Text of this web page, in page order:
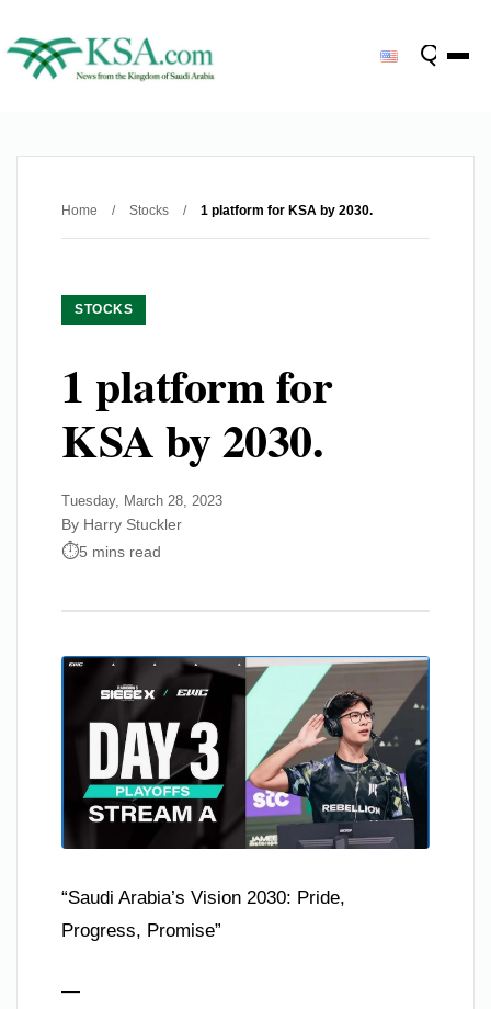
Home / Stocks / 1 platform for KSA by 2030.
STOCKS
1 platform for
KSA by 2030.
Tuesday, March 28, 2023
By Harry Stuckler
5 mins read
“Saudi Arabia’s Vision 2030: Pride,
Progress, Promise”
—